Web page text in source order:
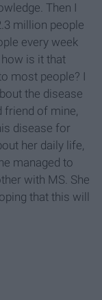
Then I
million people
every week
how is it that
most people? I
the disease
friend of mine,
disease for
her daily life,
managed to
with MS. She
that this will